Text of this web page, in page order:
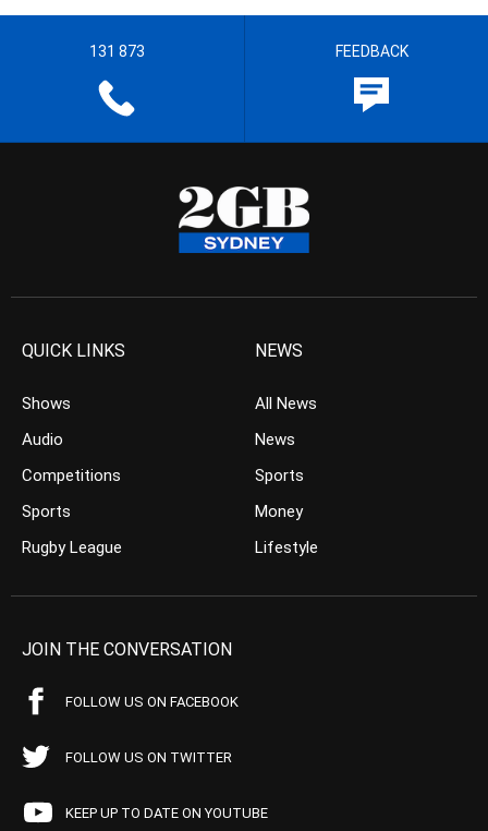
131 873 FEEDBACK
QUICK LINKS
Shows
Audio
Competitions
Sports
Rugby League
NEWS
All News
News
Sports
Money
Lifestyle
JOIN THE CONVERSATION
FOLLOW US ON FACEBOOK
FOLLOW US ON TWITTER
KEEP UP TO DATE ON YOUTUBE